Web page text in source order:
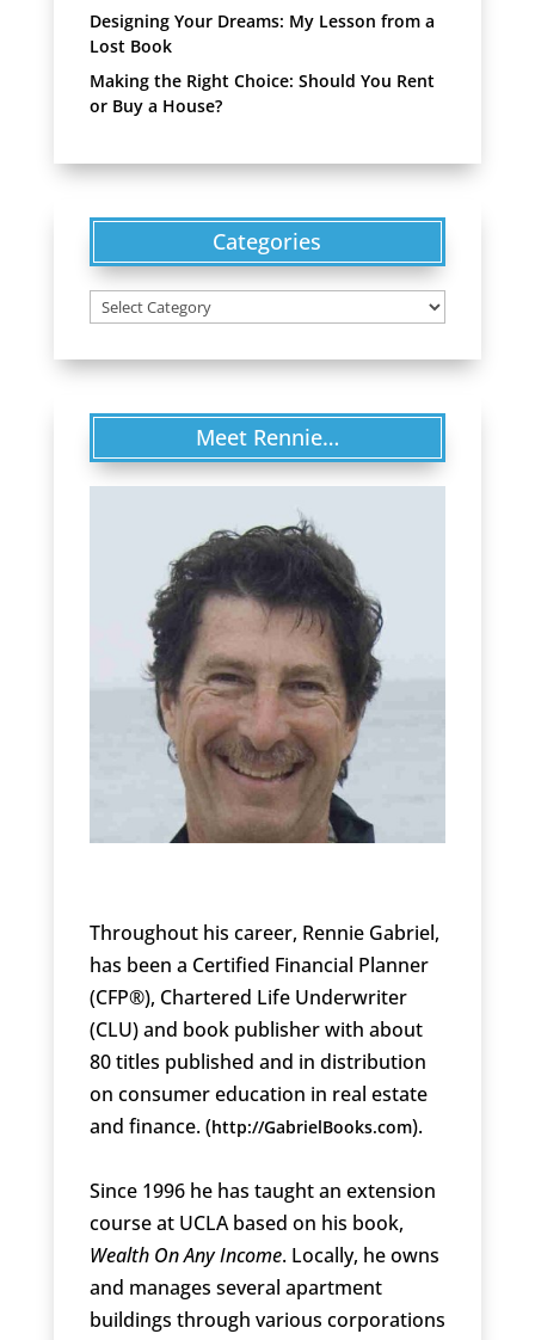
Designing Your Dreams: My Lesson from a
Lost Book
Making the Right Choice: Should You Rent
or Buy a House?
Categories
Categories
Meet Rennie…
Throughout his career, Rennie Gabriel,
has been a Certified Financial Planner
(CFP®), Chartered Life Underwriter
(CLU) and book publisher with about
80 titles published and in distribution
on consumer education in real estate
and finance. (http://GabrielBooks.com).
Since 1996 he has taught an extension
course at UCLA based on his book,
Wealth On Any Income. Locally, he owns
and manages several apartment
buildings through various corporations